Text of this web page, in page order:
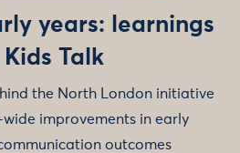
years: learnings
Talk
the North London initiative
improvements in early
outcomes